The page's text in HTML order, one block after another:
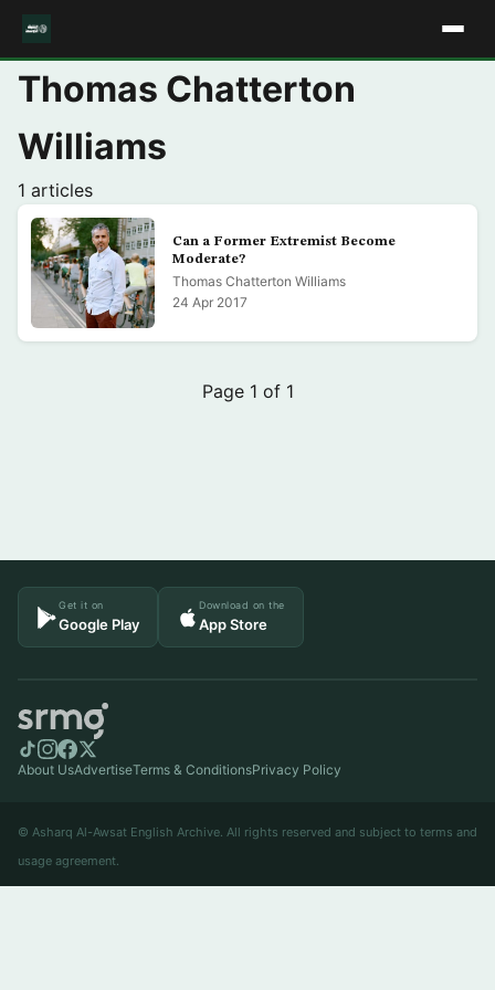
Thomas Chatterton
Williams
1 articles
Can a Former Extremist Become
Moderate?
Thomas Chatterton Williams
24 Apr 2017
Page 1 of 1
Get it on
Google Play
Download on the
App Store
About UsAdvertiseTerms & ConditionsPrivacy Policy
© Asharq Al-Awsat English Archive. All rights reserved and subject to terms and
usage agreement.